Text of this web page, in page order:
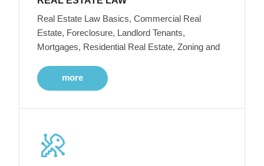
Real Estate Law Basics, Commercial Real
Estate, Foreclosure, Landlord Tenants,
Mortgages, Residential Real Estate, Zoning and
more